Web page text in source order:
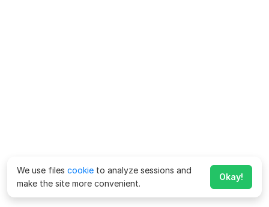
We use files cookie to analyze sessions and
make the site more convenient.
Okay!